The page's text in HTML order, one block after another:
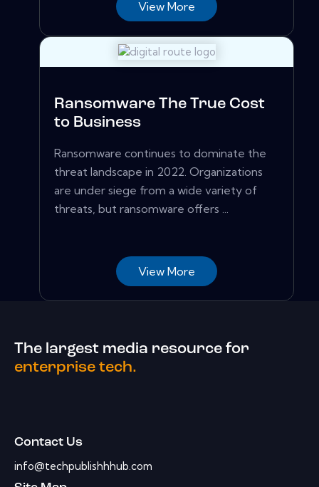
View More
Ransomware The True Cost
to Business
Ransomware continues to dominate the
threat landscape in 2022. Organizations
are under siege from a wide variety of
threats, but ransomware offers ...
View More
The largest media resource for
enterprise tech.
Contact Us
info@techpublishhhub.com